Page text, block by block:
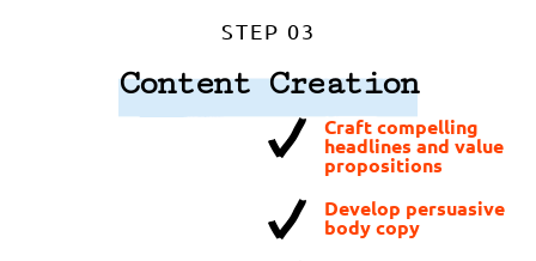
STEP 03
Content Creation
Craft compelling
headlines and value
propositions
Develop persuasive
body copy